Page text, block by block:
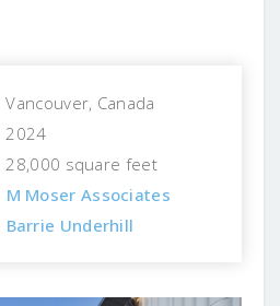
Vancouver, Canada
2024
28,000 square feet
M Moser Associates
Barrie Underhill